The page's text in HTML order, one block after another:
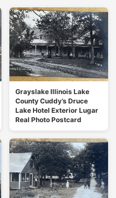
Grayslake Illinois Lake
County Cuddy’s Druce
Lake Hotel Exterior Lugar
Real Photo Postcard